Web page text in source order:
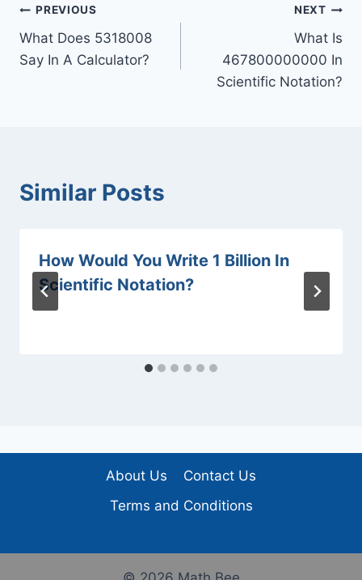
Post
navigation
PREVIOUS
What Does 5318008
Say In A Calculator?
NEXT
What Is
467800000000 In
Scientific Notation?
Similar Posts
How Would You Write 1 Billion In
Scientific Notation?
About Us
Contact Us
Terms and Conditions